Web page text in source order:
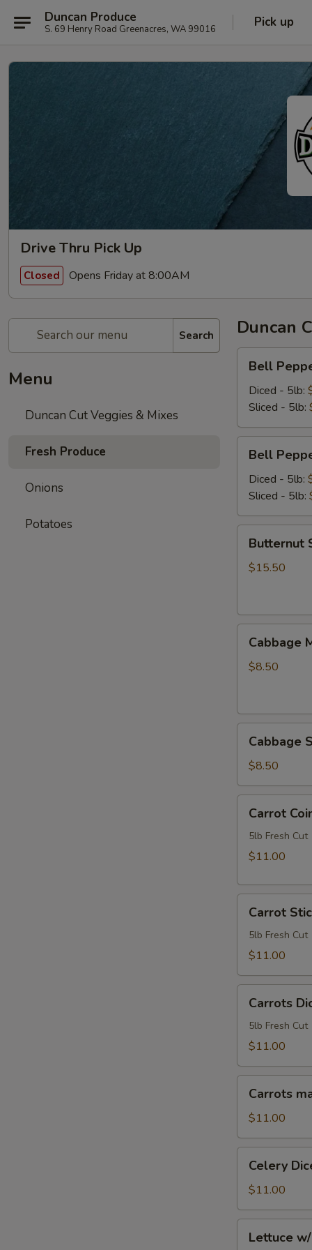
Duncan Produce
S. 69 Henry Road Greenacres, WA 99016 Pick up
Drive Thru Pick Up
Closed Opens Friday at 8:00AM
Search
Menu
Duncan Cut Veggies & Mixes
Fresh Produce
Onions
Potatoes
Duncan
Pepper
Green
-
5lb
Bell
Diced - 5lb:
Sliced - 5lb:
Pepper
Red
-
5lb
Bell
Diced - 5lb:
Sliced - 5lb:
Squash
5lb
Butternut
$15.50
MixCabbage
$8.50
Slaw
Shredded
-
Double
Cut
Green
5lb
Cabbage
$8.50
Coins
5lb
Bag
Carrot
5lb Fresh Cut
$11.00
Sticks
3/8"
5lb
Carrot
5lb Fresh Cut
$11.00
Diced
1/2"
5lb
Carrots
5lb Fresh Cut
$11.00
matchstick
5lb
bag
Carrots
$11.00
Diced
5lb
Bag
Celery
$11.00
Lettuce